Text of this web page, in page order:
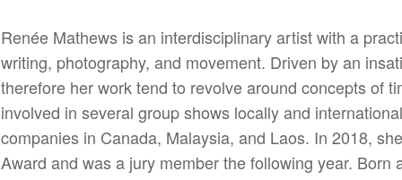
Renée Mathews is an interdisciplinary artist with a
writing, photography, and movement. Driven by an
therefore her work tend to revolve around concepts of
involved in several group shows locally and
companies in Canada, Malaysia, and Laos. In 2018,
Award and was a jury member the following year.